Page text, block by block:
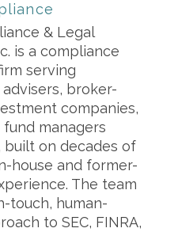
& Legal
is a compliance
serving
broker-
companies,
managers
built on decades of
house and former-
The team
touch, human-
to SEC, FINRA,